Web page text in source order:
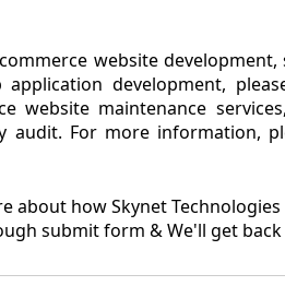
website
development,
website maintenance
audit. For more information,
about how Skynet
submit form & We'll get